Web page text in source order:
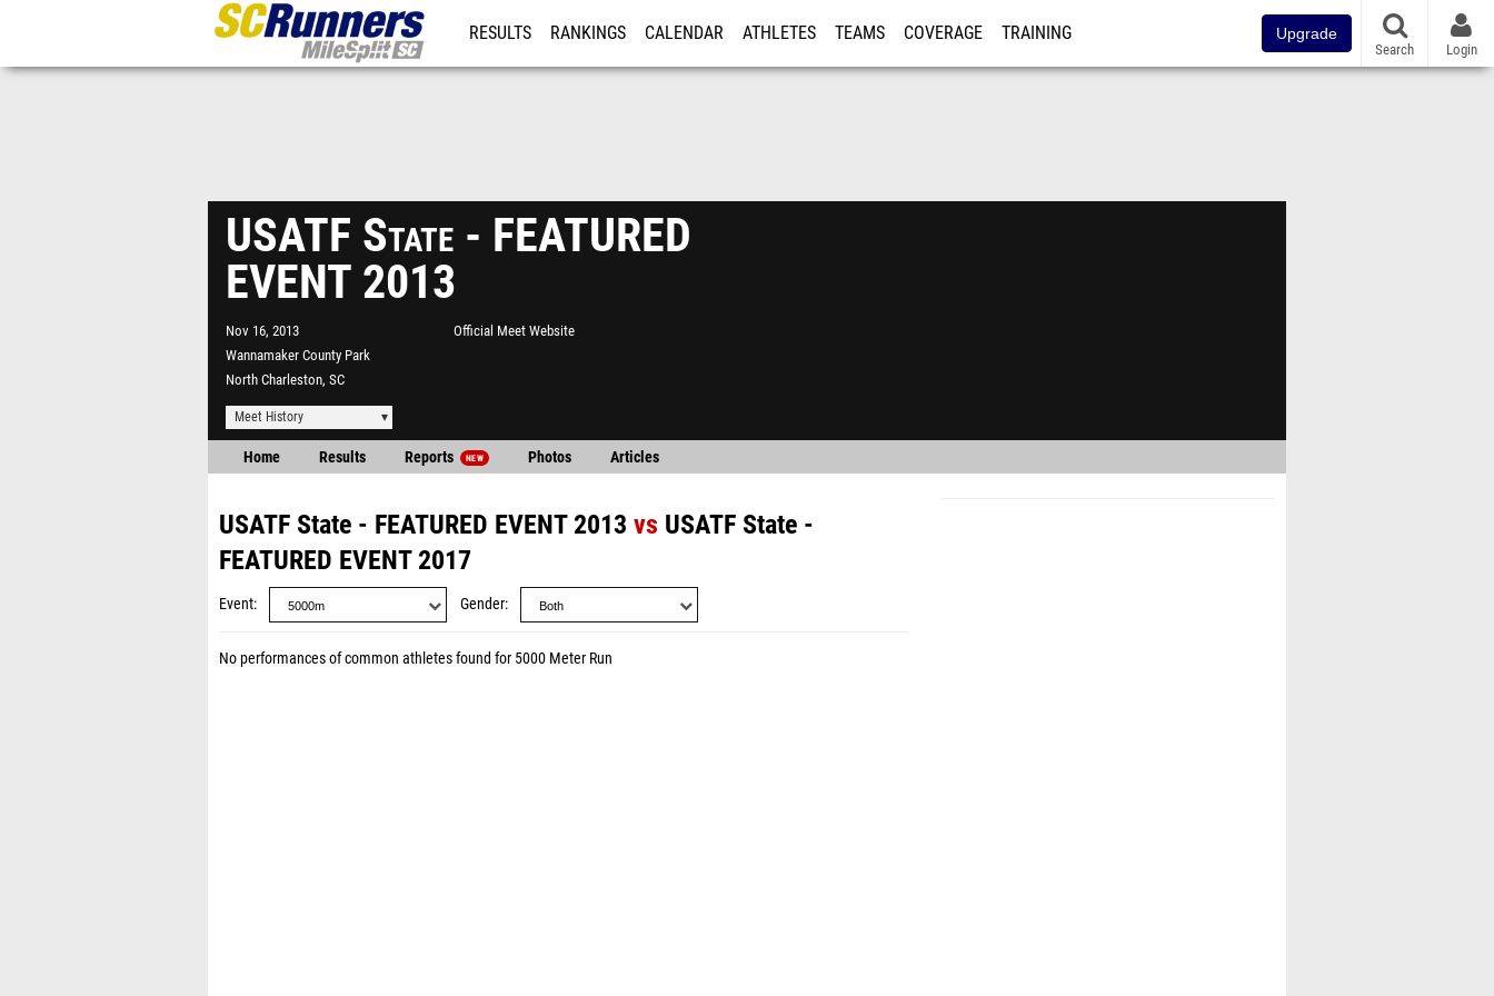
RESULTS RANKINGS CALENDAR ATHLETES TEAMS COVERAGE TRAINING Upgrade
Search Login
USATF State - FEATURED
EVENT 2013
Nov 16, 2013
Wannamaker County Park
North Charleston, SC
Official Meet Website
Meet History
Home Results Reports NEW Photos Articles
USATF State - FEATURED EVENT 2013 vs USATF State -
FEATURED EVENT 2017
Event Gender
No performances of common athletes found for 5000 Meter Run